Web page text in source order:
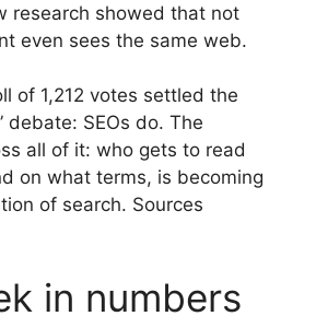
research showed that not
even sees the same web.
of 1,212 votes settled the
debate: SEOs do. The
all of it: who gets to read
on what terms, is becoming
of search. Sources
in numbers